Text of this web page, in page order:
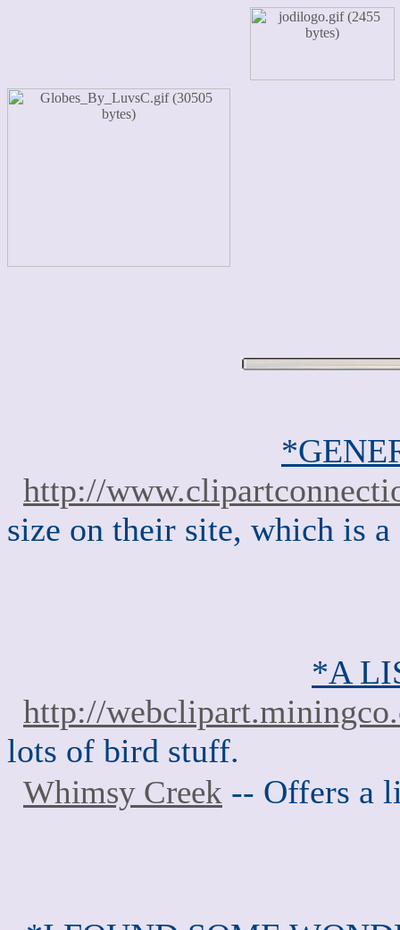
http://
size on their site, which is a
*A
http://
lots of bird stuff.
Whimsy Creek -- Offers a